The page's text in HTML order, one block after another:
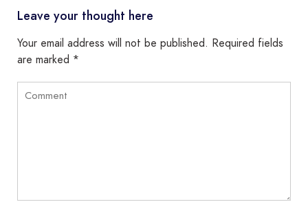
Leave your thought here
Your email address will not be published. Required fields
are marked *